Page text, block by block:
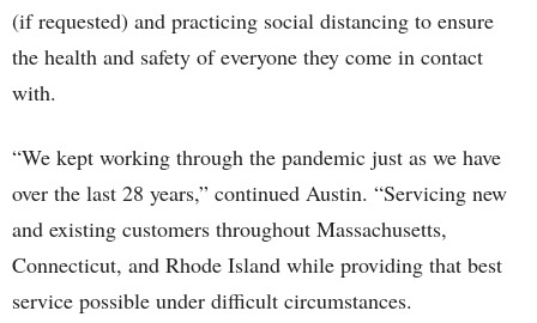
(if requested) and practicing social distancing to ensure
the health and safety of everyone they come in contact
with.
“We kept working through the pandemic just as we have
over the last 28 years,” continued Austin. “Servicing new
and existing customers throughout Massachusetts,
Connecticut, and Rhode Island while providing that best
service possible under difficult circumstances.